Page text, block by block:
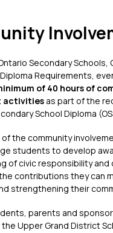
Secondary Schools,
Requirements,
of 40 hours of
activities as part of the
School Diploma
the community
students to develop
of civic responsibility and
contributions they can
strengthening their
parents and
Upper Grand District